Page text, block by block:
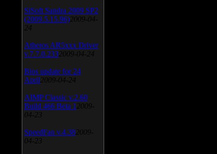
SiSoft Sandra 2009 SP2
(2009.5.15.96) 2009-04-
24
Atheros AR5xxx Driver
v.7.7.0.233 2009-04-24
Bios update for 24
April 2009-04-24
AIMP Classic v.2.60
Build 466 Beta 1 2009-
04-23
SpeedFan v.4.38 2009-
04-23